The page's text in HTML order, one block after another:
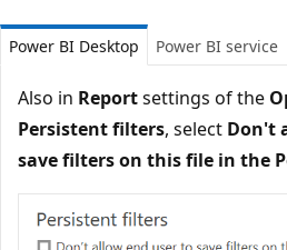
Power BI Desktop Power BI service
Also in Reportsettings of the
Persistent filters, select Don't
save filters on this file in the